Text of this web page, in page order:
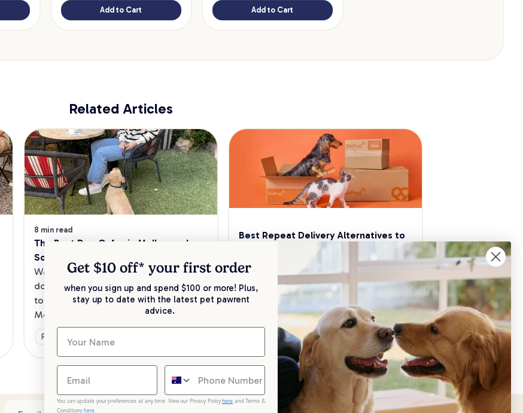
Add to Cart Add to Cart
Related Articles
8 min read
The Best Dog Cafes in Melbourne's
Southeast
Want to enjoy a meal out, with your
dog in tow? Check out our list of the
top dog-friendly eateries in
Melbourne’s southeast.
Fun & Activities
Best Repeat Delivery Alternatives to
Keep your pet essentials stocked up and
save 5% on select brands when you set
up Repeat Delivery at PetPost.
General Advice
Get $10 off* your first order
when you sign up and spend $100 or more! Plus,
stay up to date with the latest pet pawrent
advice.
You can update your preferences at any time. View our Privacy Policy here and Terms &
Conditions here.